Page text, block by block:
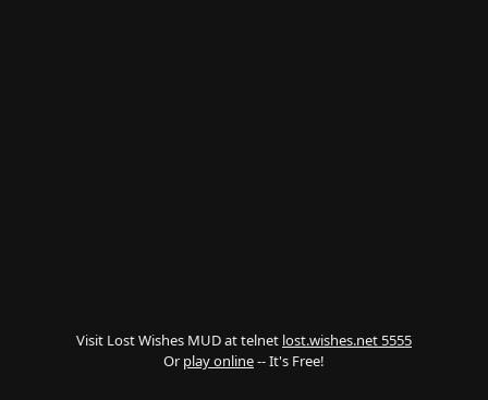
Visit Lost Wishes MUD at telnet lost.wishes.net 5555
Or play online-- It's Free!